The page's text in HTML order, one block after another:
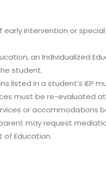
early intervention or
an Individualized
student.
listed in a student’s IEP
must be re-evaluated
or accommodations
may request
Education.